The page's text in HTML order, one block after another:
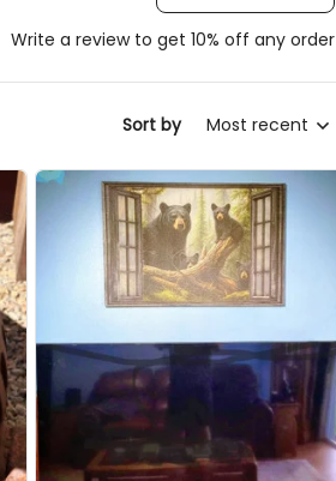
Write a review to get 10% off any order
Sort by Most recent